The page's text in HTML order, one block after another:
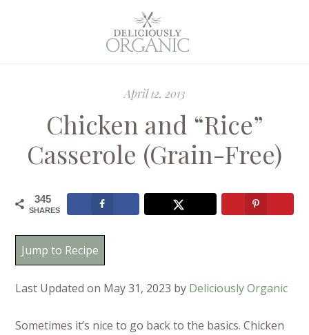
April 12, 2013
Chicken and “Rice”
Casserole (Grain-Free)
345
SHARES
Jump to Recipe
Last Updated on May 31, 2023 by Deliciously Organic
Sometimes it’s nice to go back to the basics. Chicken